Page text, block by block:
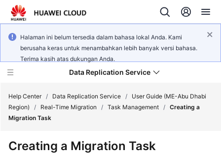
Halaman ini belum tersedia dalam bahasa lokal Anda. Kami
berusaha keras untuk menambahkan lebih banyak versi bahasa.
Terima kasih atas dukungan Anda.
Data Replication Service
Help Center / Data Replication Service /
User Guide (ME-Abu Dhabi
Region)
/ Real-Time Migration / Task Management / Creating a
Migration Task
Creating a Migration Task